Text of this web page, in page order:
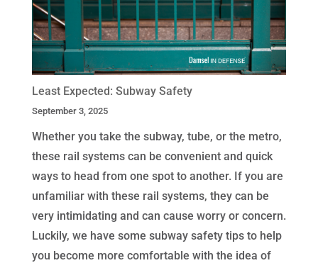
Least Expected: Subway Safety
September 3, 2025
Whether you take the subway, tube, or the metro,
these rail systems can be convenient and quick
ways to head from one spot to another. If you are
unfamiliar with these rail systems, they can be
very intimidating and can cause worry or concern.
Luckily, we have some subway safety tips to help
you become more comfortable with the idea of